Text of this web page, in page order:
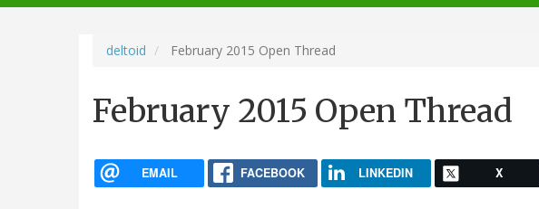
navigation
deltoid February 2015 Open Thread
February 2015 Open Thread
EMAIL FACEBOOK LINKEDIN X